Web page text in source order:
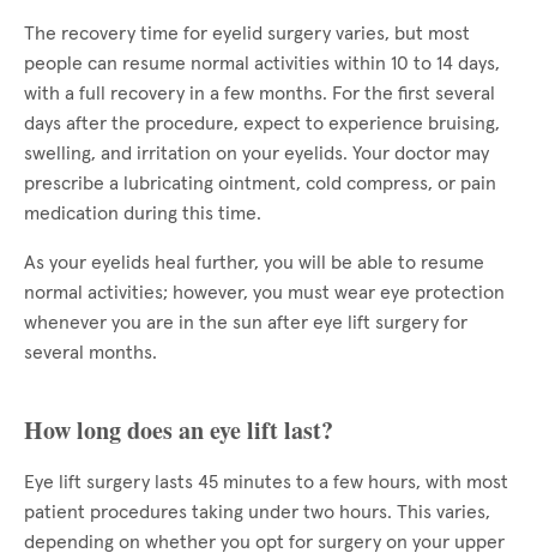
The recovery time for eyelid surgery varies, but most
people can resume normal activities within 10 to 14 days,
with a full recovery in a few months. For the first several
days after the procedure, expect to experience bruising,
swelling, and irritation on your eyelids. Your doctor may
prescribe a lubricating ointment, cold compress, or pain
medication during this time.
As your eyelids heal further, you will be able to resume
normal activities; however, you must wear eye protection
whenever you are in the sun after eye lift surgery for
several months.
How long does an eye lift last?
Eye lift surgery lasts 45 minutes to a few hours, with most
patient procedures taking under two hours. This varies,
depending on whether you opt for surgery on your upper